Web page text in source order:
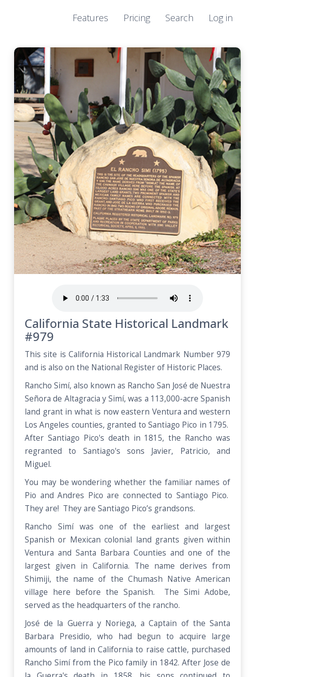
Features Pricing Search Log in
California State Historical Landmark
#979
This site is California Historical Landmark Number 979
and is also on the National Register of Historic Places.
Rancho Simí, also known as Rancho San José de Nuestra
Señora de Altagracia y Simí, was a 113,000-acre Spanish
land grant in what is now eastern Ventura and western
Los Angeles counties, granted to Santiago Pico in 1795.
After Santiago Pico's death in 1815, the Rancho was
regranted to Santiago's sons Javier, Patricio, and
Miguel.
You may be wondering whether the familiar names of
Pio and Andres Pico are connected to Santiago Pico.
They are! They are Santiago Pico’s grandsons.
Rancho Simí was one of the earliest and largest
Spanish or Mexican colonial land grants given within
Ventura and Santa Barbara Counties and one of the
largest given in California. The name derives from
Shimiji, the name of the Chumash Native American
village here before the Spanish. The Simi Adobe,
served as the headquarters of the rancho.
José de la Guerra y Noriega, a Captain of the Santa
Barbara Presidio, who had begun to acquire large
amounts of land in California to raise cattle, purchased
Rancho Simí from the Pico family in 1842. After Jose de